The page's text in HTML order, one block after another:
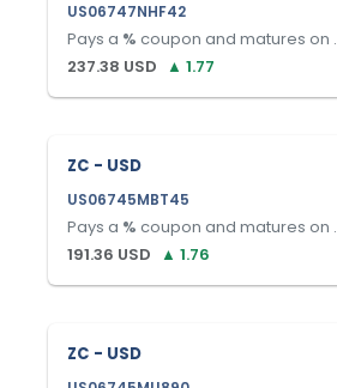
US06747NHF42
Pays a % coupon and matures on .
237.38 USD ▲ 1.77
ZC - USD
US06745MBT45
Pays a % coupon and matures on .
191.36 USD ▲ 1.76
ZC - USD